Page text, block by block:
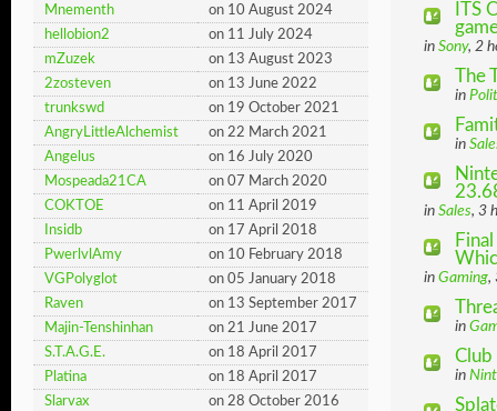
Mnementh
on 10 August 2024
hellobion2
on 11 July 2024
mZuzek
on 13 August 2023
2zosteven
on 13 June 2022
trunkswd
on 19 October 2021
AngryLittleAlchemist
on 22 March 2021
Angelus
on 16 July 2020
Mospeada21CA
on 07 March 2020
COKTOE
on 11 April 2019
Insidb
on 17 April 2018
PwerlvlAmy
on 10 February 2018
VGPolyglot
on 05 January 2018
Raven
on 13 September 2017
Majin-Tenshinhan
on 21 June 2017
S.T.A.G.E.
on 18 April 2017
Platina
on 18 April 2017
Slarvax
on 28 October 2016
ITS
in Sony, 2
The
in
in
in Sales, 3
in Gaming,
in
in